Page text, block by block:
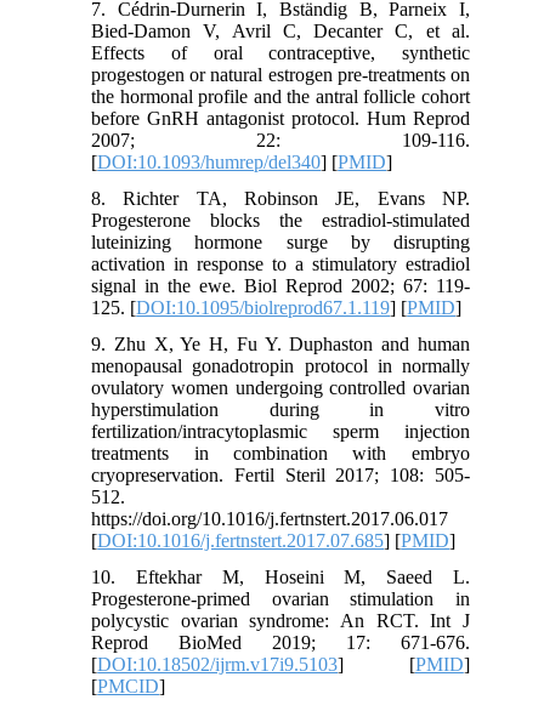
7. Cédrin-Durnerin I, Bständig B, Parneix I,
Bied-Damon V, Avril C, Decanter C, et al.
Effects of oral contraceptive, synthetic
progestogen or natural estrogen pre-treatments on
the hormonal profile and the antral follicle cohort
before GnRH antagonist protocol. Hum Reprod
2007; 22: 109-116.
[DOI:10.1093/humrep/del340] [PMID]
8. Richter TA, Robinson JE, Evans NP.
Progesterone blocks the estradiol-stimulated
luteinizing hormone surge by disrupting
activation in response to a stimulatory estradiol
signal in the ewe. Biol Reprod 2002; 67: 119-
125. [DOI:10.1095/biolreprod67.1.119] [PMID]
9. Zhu X, Ye H, Fu Y. Duphaston and human
menopausal gonadotropin protocol in normally
ovulatory women undergoing controlled ovarian
hyperstimulation during in vitro
fertilization/intracytoplasmic sperm injection
treatments in combination with embryo
cryopreservation. Fertil Steril 2017; 108: 505-
512.
https://doi.org/10.1016/j.fertnstert.2017.06.017
[DOI:10.1016/j.fertnstert.2017.07.685] [PMID]
10. Eftekhar M, Hoseini M, Saeed L.
Progesterone-primed ovarian stimulation in
polycystic ovarian syndrome: An RCT. Int J
Reprod BioMed 2019; 17: 671-676.
[DOI:10.18502/ijrm.v17i9.5103] [PMID]
[PMCID]